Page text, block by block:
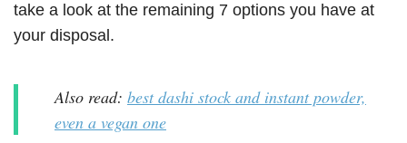
take a look at the remaining 7 options you have at
your disposal.
Also read: best dashi stock and instant powder,
even a vegan one